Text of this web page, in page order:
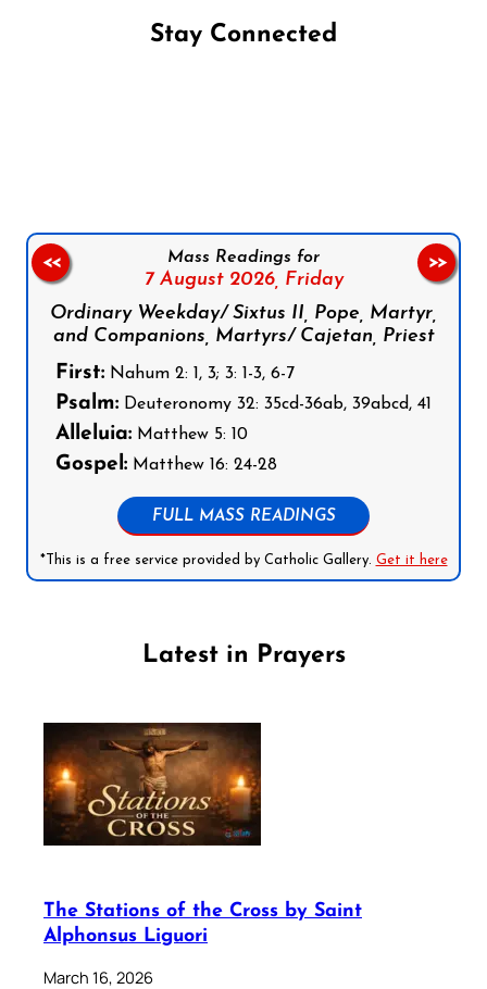
Stay Connected
Mass Readings for
7 August 2026, Friday
Ordinary Weekday/ Sixtus II, Pope, Martyr,
and Companions, Martyrs/ Cajetan, Priest
First: Nahum 2: 1, 3; 3: 1-3, 6-7
Psalm: Deuteronomy 32: 35cd-36ab, 39abcd, 41
Alleluia: Matthew 5: 10
Gospel: Matthew 16: 24-28
FULL MASS READINGS
*This is a free service provided by Catholic Gallery. Get it here
<< >>
Latest in Prayers
The Stations of the Cross by Saint
Alphonsus Liguori
March 16, 2026